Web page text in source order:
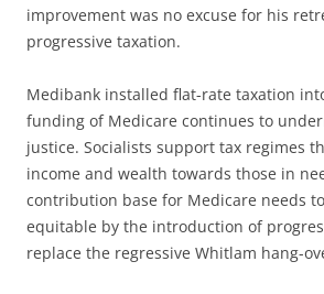
improvement was no excuse for his
progressive taxation.
Medibank installed flat-rate taxation
funding of Medicare continues to
justice. Socialists support tax regimes
income and wealth towards those in
contribution base for Medicare needs
equitable by the introduction of
replace the regressive Whitlam hang-